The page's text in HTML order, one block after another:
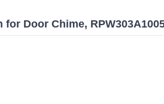
Door Chime,